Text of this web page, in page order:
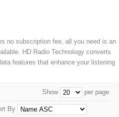
no subscription fee, all you need is an
HD Radio Technology converts
features that enhance your listening
Show per page
By